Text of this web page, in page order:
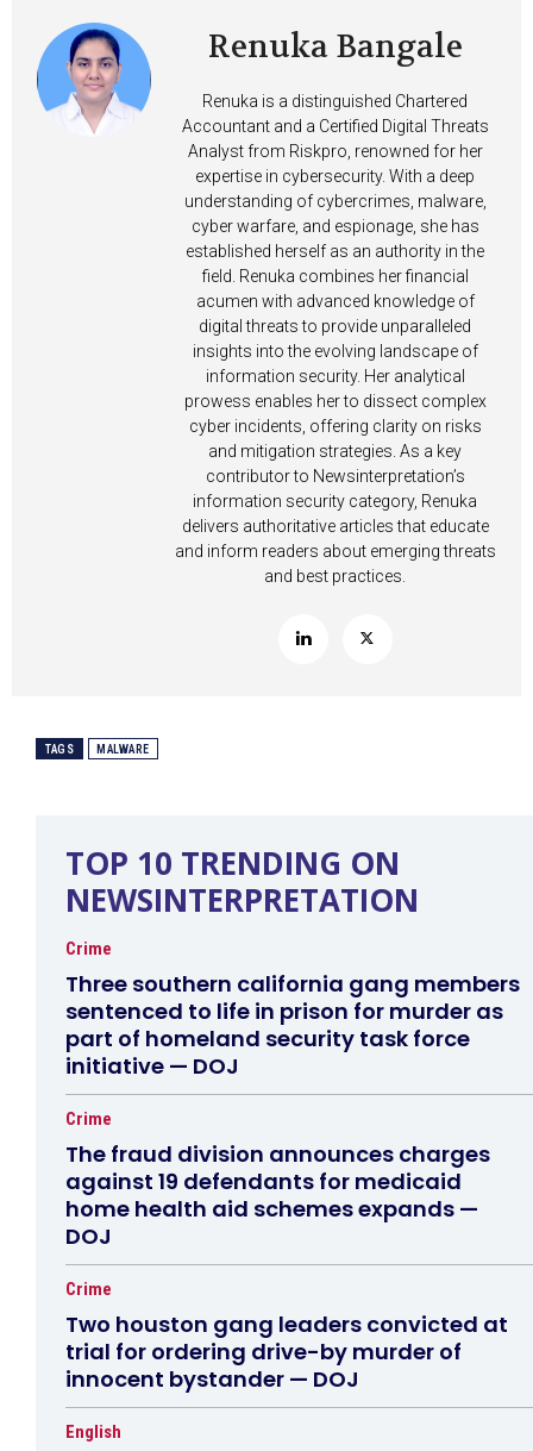
Renuka Bangale
Renuka is a distinguished Chartered
Accountant and a Certified Digital Threats
Analyst from Riskpro, renowned for her
expertise in cybersecurity. With a deep
understanding of cybercrimes, malware,
cyber warfare, and espionage, she has
established herself as an authority in the
field. Renuka combines her financial
acumen with advanced knowledge of
digital threats to provide unparalleled
insights into the evolving landscape of
information security. Her analytical
prowess enables her to dissect complex
cyber incidents, offering clarity on risks
and mitigation strategies. As a key
contributor to Newsinterpretation’s
information security category, Renuka
delivers authoritative articles that educate
and inform readers about emerging threats
and best practices.
TAGS MALWARE
TOP 10 TRENDING ON
NEWSINTERPRETATION
Crime
Three southern california gang members
sentenced to life in prison for murder as
part of homeland security task force
initiative — DOJ
Crime
The fraud division announces charges
against 19 defendants for medicaid
home health aid schemes expands —
DOJ
Crime
Two houston gang leaders convicted at
trial for ordering drive-by murder of
innocent bystander — DOJ
English